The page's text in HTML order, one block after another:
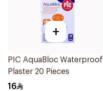
+
PIC AquaBloc Waterproof
Plaster 20 Pieces
16